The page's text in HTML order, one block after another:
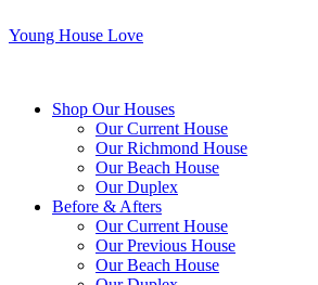
Young House Love
Shop Our Houses
Our Current House
Our Richmond House
Our Beach House
Our Duplex
Before & Afters
Our Current House
Our Previous House
Our Beach House